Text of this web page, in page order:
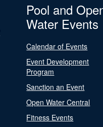
Pool and
Water Events
Calendar of Events
Event Development
Program
Sanction an Event
Open Water Central
Fitness Events